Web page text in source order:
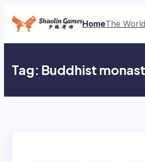
content
HomeThe
Tag: Buddhist